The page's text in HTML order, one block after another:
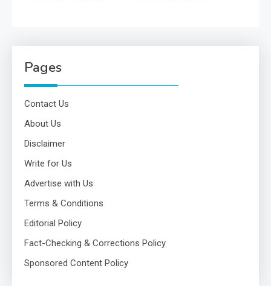
Pages
Contact Us
About Us
Disclaimer
Write for Us
Advertise with Us
Terms & Conditions
Editorial Policy
Fact-Checking & Corrections Policy
Sponsored Content Policy